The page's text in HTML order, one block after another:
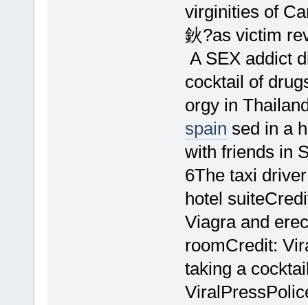
virginities of
鈥?as victim
A SEX addict
cocktail of
orgy in
spain sed in a
with friends in
6The taxi
hotel
Viagra and
roomCredit:
taking a